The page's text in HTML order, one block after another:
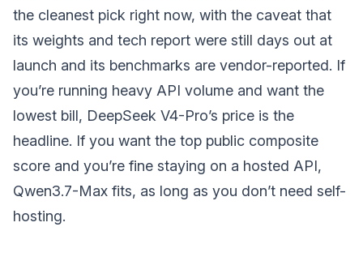
the cleanest pick right now, with the caveat that
its weights and tech report were still days out at
launch and its benchmarks are vendor-reported. If
you’re running heavy API volume and want the
lowest bill, DeepSeek V4-Pro’s price is the
headline. If you want the top public composite
score and you’re fine staying on a hosted API,
Qwen3.7-Max fits, as long as you don’t need self-
hosting.